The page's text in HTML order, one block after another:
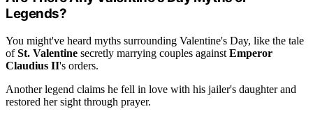
Legends?
You might've heard myths surrounding Valentine's Day, like the tale
ofSt. Valentine secretly marrying couples against Emperor
Claudius II's orders.
Another legend claims he fell in love with his jailer's daughter and
restored her sight through prayer.